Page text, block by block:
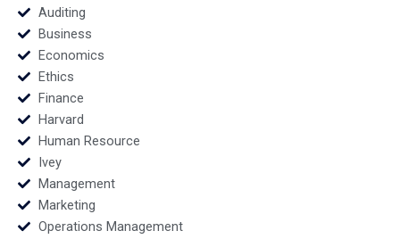
Auditing
Business
Economics
Ethics
Finance
Harvard
Human Resource
Ivey
Management
Marketing
Operations Management